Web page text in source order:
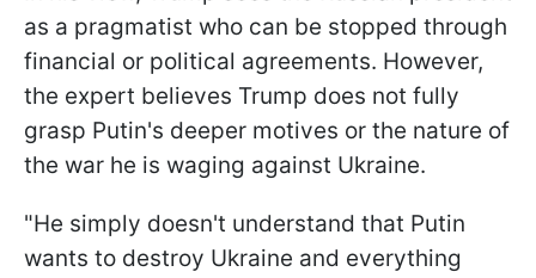
as a pragmatist who can be stopped through
financial or political agreements. However,
the expert believes Trump does not fully
grasp Putin's deeper motives or the nature of
the war he is waging against Ukraine.
"He simply doesn't understand that Putin
wants to destroy Ukraine and everything